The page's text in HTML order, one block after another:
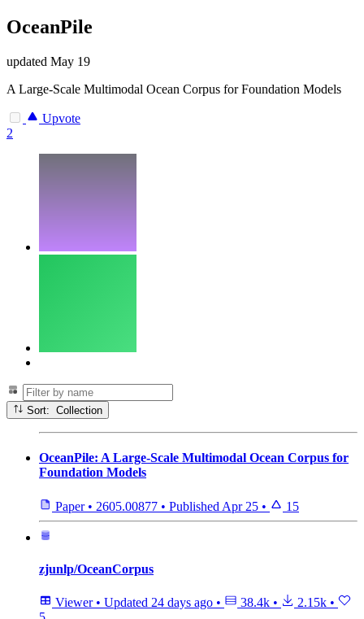
OceanPile
updated May 19
A Large-Scale Multimodal Ocean Corpus for Foundation Models
Upvote
2
Sort: Collection
OceanPile: A Large-Scale Multimodal Ocean Corpus for
Foundation Models
Paper • 2605.00877 • Published Apr 25 • 15
zjunlp/OceanCorpus
Viewer • Updated 24 days ago • 38.4k • 2.15k •